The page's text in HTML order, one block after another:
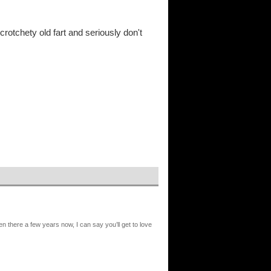
old fart and seriously don't
there a few years now, I can say you’ll get to love